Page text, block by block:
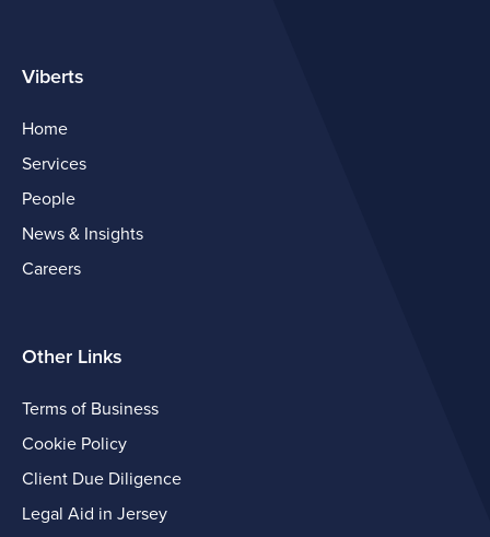
Viberts
Home
Services
People
News & Insights
Careers
Other Links
Terms of Business
Cookie Policy
Client Due Diligence
Legal Aid in Jersey